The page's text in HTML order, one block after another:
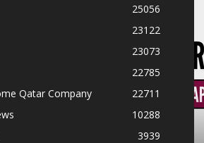
25056
23122
23073
22785
Qatar Company
22711
10288
3939